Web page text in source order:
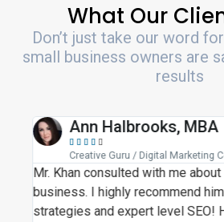
What Our
Don’t just take our word
small business owners are
results
Ann Halbrooks, MBA
    
Creative Guru / Digital Marketing
Mr. Khan consulted with me
business. I highly recommend
strategies and expert level SEO!